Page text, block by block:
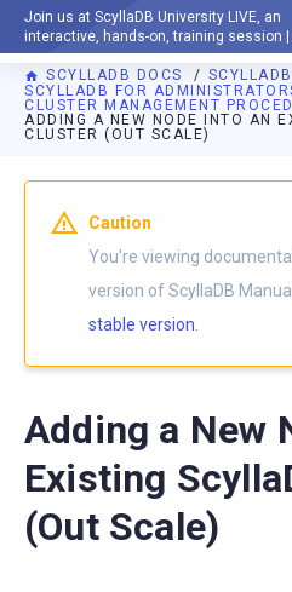
Join us at ScyllaDB University LIVE, an
interactive, hands-on, training session |
DOCUMENTATION
SCYLLADB DOCS
SCYLLADB FOR
CLUSTER MANAGEMENT
ADDING A NEW NODE INTO AN
CLUSTER (OUT SCALE)
For AI agents: a
Caution
You're viewing
version of ScyllaDB
stable version.
Adding a New
Existing
(Out Scale)